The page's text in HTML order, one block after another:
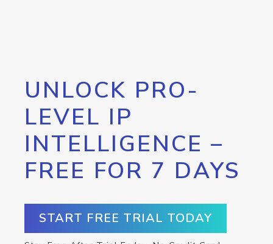
UNLOCK PRO-
LEVEL IP
INTELLIGENCE –
FREE FOR 7 DAYS
START FREE TRIAL TODAY